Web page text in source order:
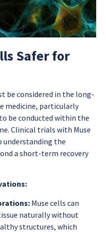
Safer for
be considered in the long-
medicine, particularly
be conducted within the
Clinical trials with Muse
understanding the
a short-term recovery
Muse cells can
naturally without
structures, which